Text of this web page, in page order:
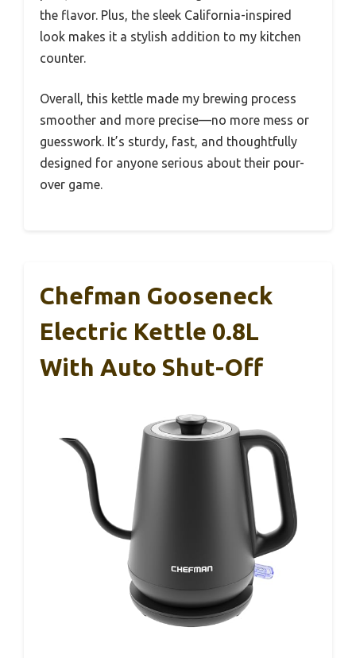
the flavor. Plus, the sleek California-inspired
look makes it a stylish addition to my kitchen
counter.
Overall, this kettle made my brewing process
smoother and more precise—no more mess or
guesswork. It’s sturdy, fast, and thoughtfully
designed for anyone serious about their pour-
over game.
Chefman Gooseneck
Electric Kettle 0.8L
With Auto Shut-Off